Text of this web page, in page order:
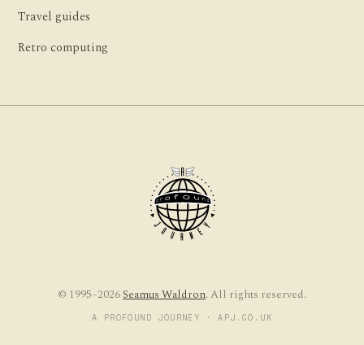
Travel guides
Retro computing
© 1995–2026 Seamus Waldron. All rights reserved.
A PROFOUND JOURNEY · APJ.CO.UK